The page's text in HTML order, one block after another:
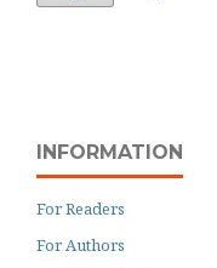
INFORMATION
For Readers
For Authors